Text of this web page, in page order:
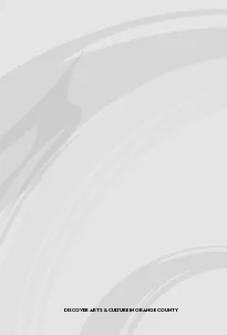
Discover Arts & Culture in Orange County